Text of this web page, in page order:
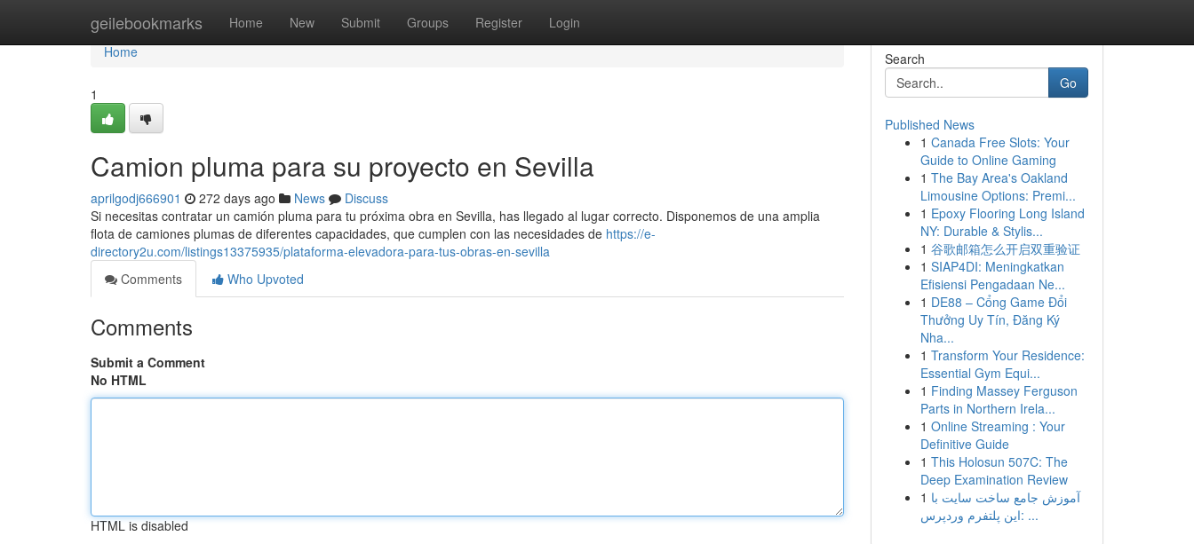
geilebookmarks Home New Submit Groups Register Login
Home
Home
1
Camion pluma para su proyecto en Sevilla
aprilgodj666901 272 days ago News
Discuss
Si necesitas contratar un camión pluma para tu próxima obra en Sevilla, has llegado al lugar correcto. Disponemos de una amplia
flota de camiones plumas de diferentes capacidades, que cumplen con las necesidades de https://e-
directory2u.com/listings13375935/plataforma-elevadora-para-tus-obras-en-sevilla
Comments
Who Upvoted
Comments
Submit a Comment
No HTML
HTML is disabled
Search
Go
Published News
1 Canada Free Slots: Your
Guide to Online Gaming
1 The Bay Area's Oakland
Limousine Options: Premi...
1 Epoxy Flooring Long Island
NY: Durable & Stylis...
1 谷歌邮箱怎么开启双重验证
1 SIAP4DI: Meningkatkan
Efisiensi Pengadaan Ne...
1 DE88 – Cổng Game Đổi
Thưởng Uy Tín, Đăng Ký
Nha...
1 Transform Your Residence:
Essential Gym Equi...
1 Finding Massey Ferguson
Parts in Northern Irela...
1 Online Streaming : Your
Definitive Guide
1 This Holosun 507C: The
Deep Examination Review
1 آموزش جامع ساخت سایت با
این پلتفرم وردپرس: ...